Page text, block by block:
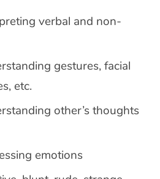
verbal and non-
gestures, facial
etc.
other’s thoughts
emotions